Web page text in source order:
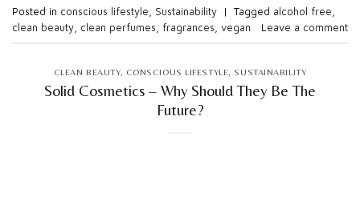
Posted in conscious lifestyle Sustainability | Tagged alcohol free
clean beauty clean perfumes fragrances vegan Leave a comment
CLEAN BEAUTY, CONSCIOUS LIFESTYLE, SUSTAINABILITY
Solid Cosmetics – Why Should They Be The
Future?